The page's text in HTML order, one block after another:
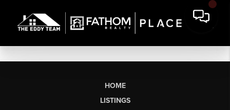
HOME
LISTINGS